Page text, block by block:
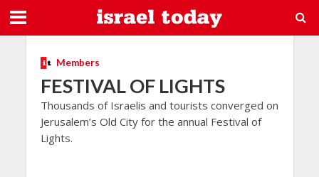
Members
FESTIVAL OF LIGHTS
Thousands of Israelis and tourists converged on
Jerusalem’s Old City for the annual Festival of
Lights.